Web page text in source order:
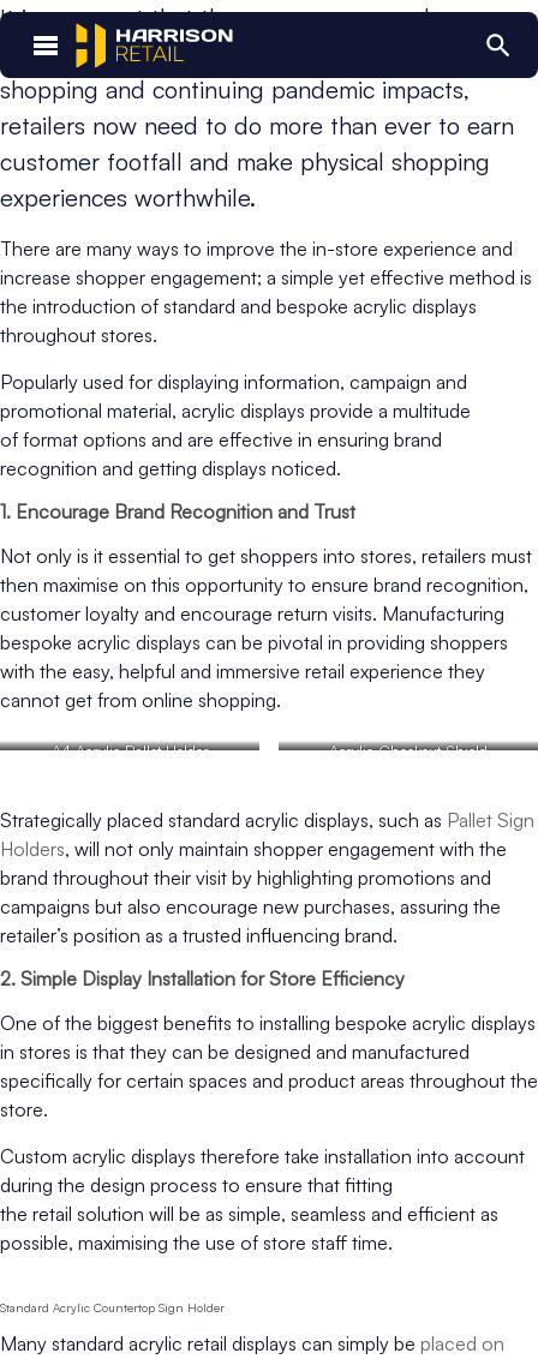
It is no secret that the way consumers shop
is rapidly shifting. With the rise of internet
shopping and continuing pandemic impacts,
retailers now need to do more than ever to earn
customer footfall and make physical shopping
experiences worthwhile.
There are many ways to improve the in-store experience and
increase shopper engagement; a simple yet effective method is
the introduction of standard and bespoke acrylic displays
throughout stores.
Popularly used for displaying information, campaign and
promotional material, acrylic displays provide a multitude
of format options and are effective in ensuring brand
recognition and getting displays noticed.
1. Encourage Brand Recognition and Trust
Not only is it essential to get shoppers into stores, retailers must
then maximise on this opportunity to ensure brand recognition,
customer loyalty and encourage return visits. Manufacturing
bespoke acrylic displays can be pivotal in providing shoppers
with the easy, helpful and immersive retail experience they
cannot get from online shopping.
A4 Acrylic Pallet Holder Acrylic Checkout Shield
Strategically placed standard acrylic displays, such as Pallet Sign
Holders, will not only maintain shopper engagement with the
brand throughout their visit by highlighting promotions and
campaigns but also encourage new purchases, assuring the
retailer’s position as a trusted influencing brand.
2. Simple Display Installation for Store Efficiency
One of the biggest benefits to installing bespoke acrylic displays
in stores is that they can be designed and manufactured
specifically for certain spaces and product areas throughout the
store.
Custom acrylic displays therefore take installation into account
during the design process to ensure that fitting
the retail solution will be as simple, seamless and efficient as
possible, maximising the use of store staff time.
Standard Acrylic Countertop Sign Holder
Many standard acrylic retail displays can simply be placed on